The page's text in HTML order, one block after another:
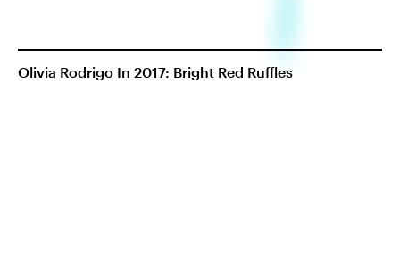
Olivia Rodrigo In 2017: Bright Red Ruffles